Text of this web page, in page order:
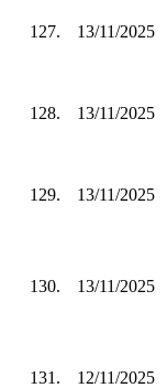
127. 13/11/2025
128. 13/11/2025
129. 13/11/2025
130. 13/11/2025
131. 12/11/2025